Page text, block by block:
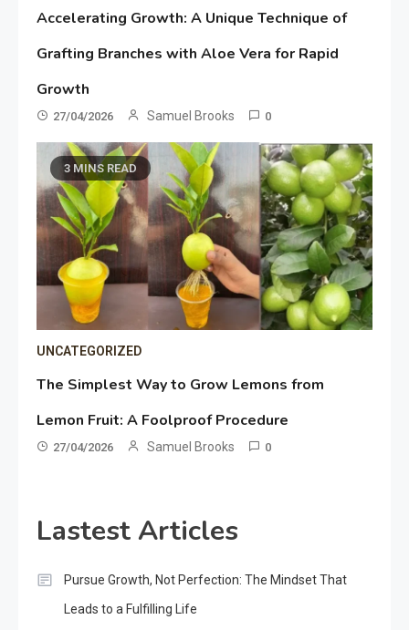
Accelerating Growth: A Unique Technique of
Grafting Branches with Aloe Vera for Rapid
Growth
27/04/2026 Samuel Brooks 0
3 MINS READ
UNCATEGORIZED
The Simplest Way to Grow Lemons from
Lemon Fruit: A Foolproof Procedure
27/04/2026 Samuel Brooks 0
Lastest Articles
Pursue Growth, Not Perfection: The Mindset That
Leads to a Fulfilling Life